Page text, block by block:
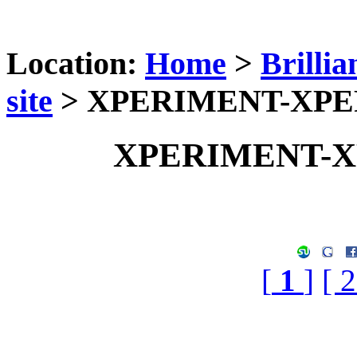
Location: Home >
site > XPERIMENT-
XPERIMENT-
[ 1 ] [